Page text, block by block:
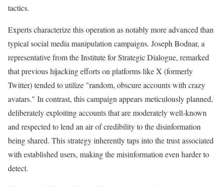
tactics.
Experts characterize this operation as notably more advanced than
typical social media manipulation campaigns. Joseph Bodnar, a
representative from the Institute for Strategic Dialogue, remarked
that previous hijacking efforts on platforms like X (formerly
Twitter) tended to utilize "random, obscure accounts with crazy
avatars." In contrast, this campaign appears meticulously planned,
deliberately exploiting accounts that are moderately well-known
and respected to lend an air of credibility to the disinformation
being shared. This strategy inherently taps into the trust associated
with established users, making the misinformation even harder to
detect.